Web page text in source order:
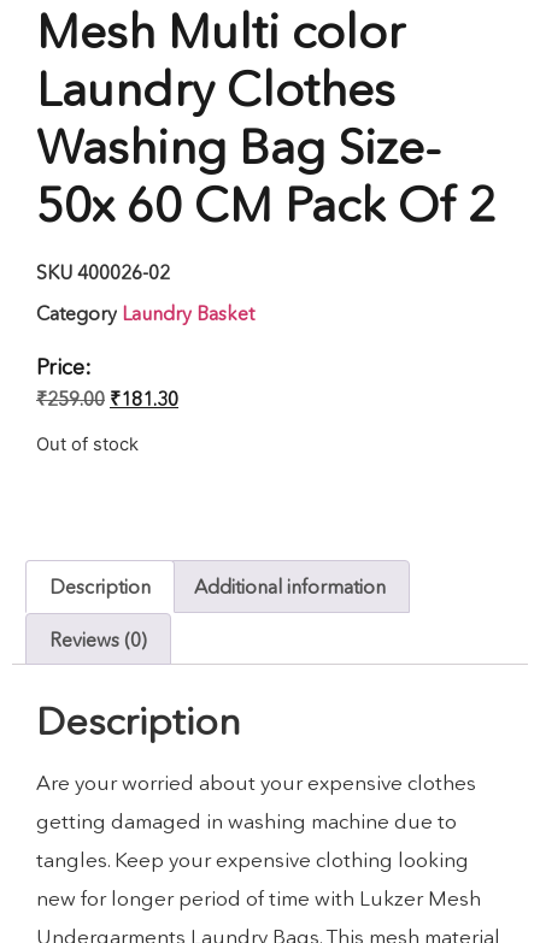
Mesh Multi color
Laundry Clothes
Washing Bag Size-
50x 60 CM Pack Of 2
SKU 400026-02
Category Laundry Basket
Price:
₹259.00 ₹181.30
Out of stock
Description Additional information
Reviews (0)
Description
Are your worried about your expensive clothes
getting damaged in washing machine due to
tangles. Keep your expensive clothing looking
new for longer period of time with Lukzer Mesh
Undergarments Laundry Bags. This mesh material